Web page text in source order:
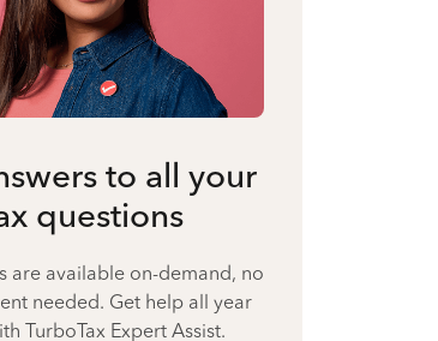
to all your
questions
are available on-demand, no
needed. Get help all year
TurboTax Expert Assist.